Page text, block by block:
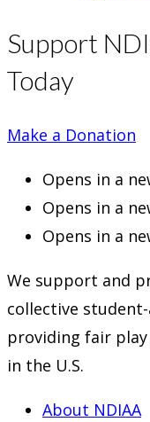
Support
Today
Make a Donation
Opens in a
Opens in a
Opens in a
We support and
collective
providing fair
in the U.S.
About NDIAA